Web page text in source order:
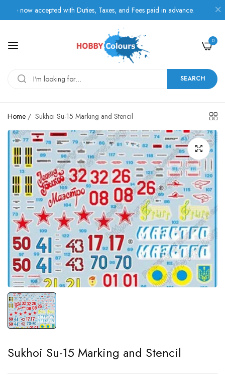
now accepted with Duties, Taxes, and Fees paid in advance.
SEARCH
0
Home / Sukhoi Su-15 Marking and Stencil
Sukhoi Su-15 Marking and Stencil